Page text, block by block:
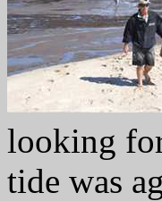
looking
tide was